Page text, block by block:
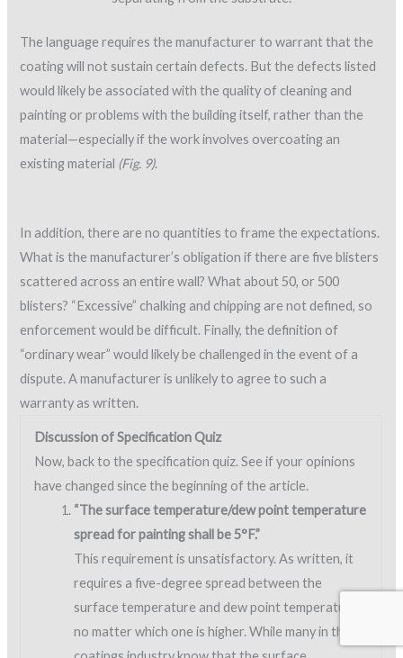
The language requires the manufacturer to warrant that the
coating will not sustain certain defects. But the defects listed
would likely be associated with the quality of cleaning and
painting or problems with the building itself, rather than the
material—especially if the work involves overcoating an
existing material (Fig. 9).
In addition, there are no quantities to frame the expectations.
What is the manufacturer’s obligation if there are five blisters
scattered across an entire wall? What about 50, or 500
blisters? “Excessive” chalking and chipping are not defined, so
enforcement would be difficult. Finally, the definition of
“ordinary wear” would likely be challenged in the event of a
dispute. A manufacturer is unlikely to agree to such a
warranty as written.
Discussion of Specification Quiz
Now, back to the specification quiz. See if your opinions
have changed since the beginning of the article.
“The surface temperature/dew point temperature
spread for painting shall be 5°F.”
This requirement is unsatisfactory. As written, it
requires a five-degree spread between the
surface temperature and dew point temperature,
no matter which one is higher. While many in the